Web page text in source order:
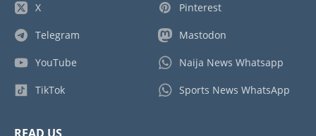
X
Telegram
YouTube
TikTok
Pinterest
Mastodon
Naija News Whatsapp
Sports News WhatsApp